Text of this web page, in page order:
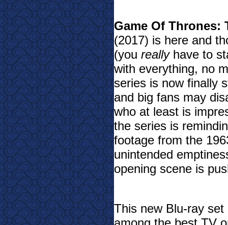
Game Of Thrones:
(2017) is here and
(you reallyhave to
with everything, no
series is now finally
and big fans may
who at least is
the series is
footage from the
unintended
opening scene is
This new Blu-ray